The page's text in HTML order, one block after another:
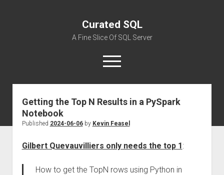
Curated SQL
A Fine Slice Of SQL Server
open
menu
About
Getting the Top N Results in a PySpark
Notebook
Published 2024-06-06by Kevin Feasel
Gilbert Quevauvilliers only needs the top 1:
How to get the TopN rows using Python in